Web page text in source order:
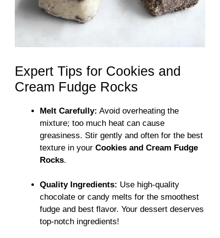
Expert Tips for Cookies and
Cream Fudge Rocks
Melt Carefully: Avoid overheating the
mixture; too much heat can cause
greasiness. Stir gently and often for the best
texture in your Cookies and Cream Fudge
Rocks.
Quality Ingredients: Use high-quality
chocolate or candy melts for the smoothest
fudge and best flavor. Your dessert deserves
top-notch ingredients!